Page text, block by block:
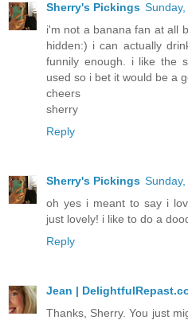
Sherry's Pickings
i'm not a banana fan at all
hidden:) i can actually
funnily enough. i like the
used so i bet it would be a
cheers
sherry
Reply
Sherry's Pickings
oh yes i meant to say i
just lovely! i like to do a
Reply
Jean |
Thanks, Sherry. You just